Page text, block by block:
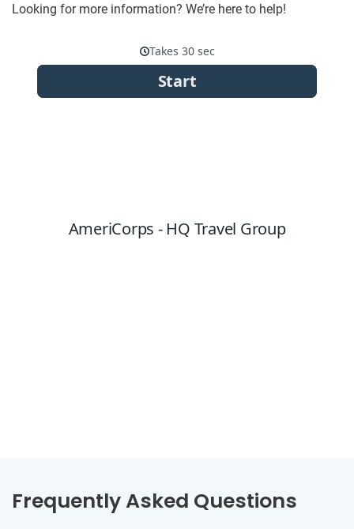
Looking for more information? We’re here to help!
Frequently Asked Questions